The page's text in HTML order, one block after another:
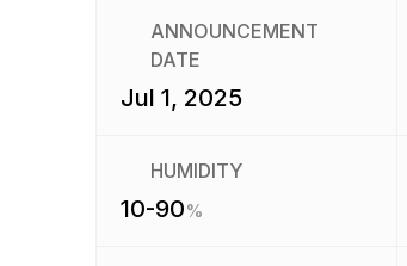
ANNOUNCEMENT
DATE
Jul 1, 2025
HUMIDITY
10-90%